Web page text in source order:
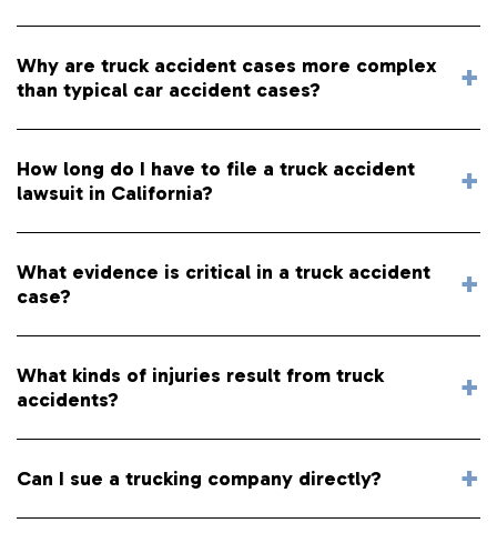
Why are truck accident cases more complex
than typical car accident cases?
How long do I have to file a truck accident
lawsuit in California?
What evidence is critical in a truck accident
case?
What kinds of injuries result from truck
accidents?
Can I sue a trucking company directly?